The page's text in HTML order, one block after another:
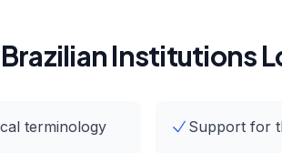
Institutions
terminology
Support for